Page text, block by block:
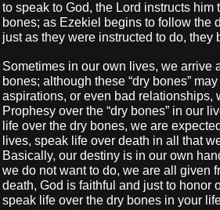
to speak to God, the Lord instructs
bones; as Ezekiel begins to follow the
just as they were instructed to do, they
Sometimes in our own lives, we arrive
bones; although these “dry bones”
aspirations, or even bad relationships,
Prophesy over the “dry bones” in our
life over the dry bones, we are
lives, speak life over death in all that
Basically, our destiny is in our own
we do not want to do, we are all given
death, God is faithful and just to honor
speak life over the dry bones in your